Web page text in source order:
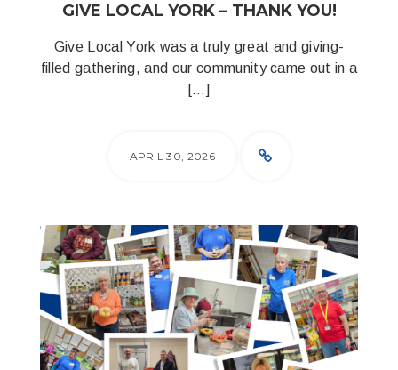
GIVE LOCAL YORK – THANK YOU!
Give Local York was a truly great and giving-
filled gathering, and our community came out in a
[…]
APRIL 30, 2026